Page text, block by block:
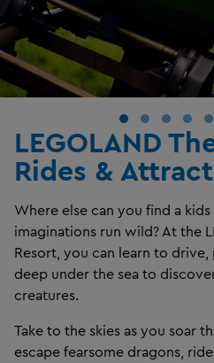
LEGOLAND
Rides &
Where else can you find a
imaginations run wild? At the
Resort, you can learn to
deep under the sea to
creatures.
Take to the skies as you soar
escape fearsome dragons,